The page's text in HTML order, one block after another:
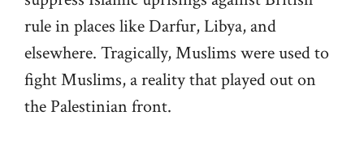
rule in places like Darfur, Libya, and
elsewhere. Tragically, Muslims were used to
fight Muslims, a reality that played out on
the Palestinian front.